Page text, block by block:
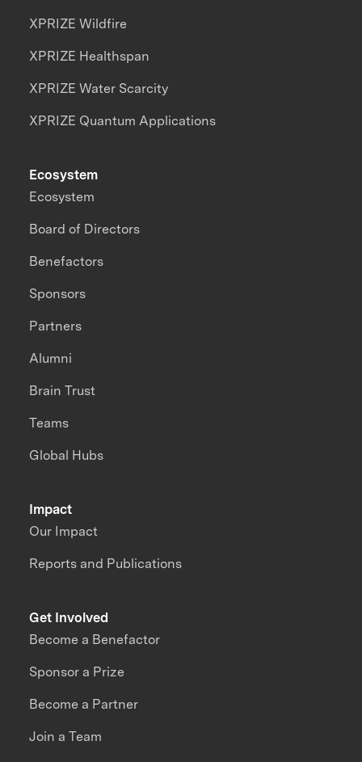
XPRIZE Wildfire
XPRIZE Healthspan
XPRIZE Water Scarcity
XPRIZE Quantum Applications
Impact
Our Impact
Reports and Publications
Ecosystem
Ecosystem
Board of Directors
Benefactors
Sponsors
Partners
Alumni
Brain Trust
Teams
Global Hubs
Get Involved
Become a Benefactor
Sponsor a Prize
Become a Partner
Join a Team